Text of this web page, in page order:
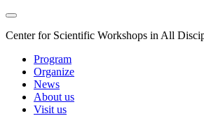
Center for Scientific Workshops in All
Program
Organize
News
About us
Visit us